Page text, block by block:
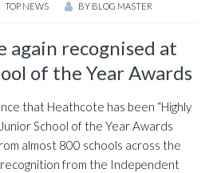
TOP NEWS BY BLOG MASTER
again recognised at
of the Year Awards
that Heathcote has been “Highly
School of the Year Awards
almost 800 schools across the
from the Independent